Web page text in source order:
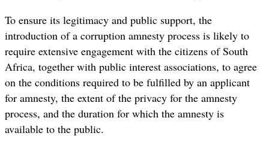
To ensure its legitimacy and public support, the
introduction of a corruption amnesty process is likely to
require extensive engagement with the citizens of South
Africa, together with public interest associations, to agree
on the conditions required to be fulfilled by an applicant
for amnesty, the extent of the privacy for the amnesty
process, and the duration for which the amnesty is
available to the public.